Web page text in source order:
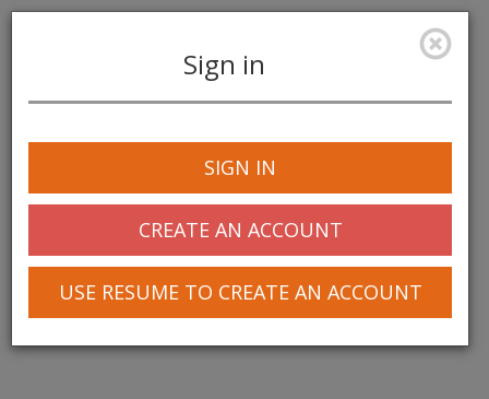
navigation
Sign in
SIGN IN
CREATE AN ACCOUNT
USE RESUME TO CREATE AN ACCOUNT